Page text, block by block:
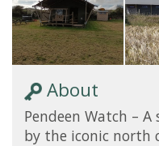
About
Pendeen Watch –
by the iconic north